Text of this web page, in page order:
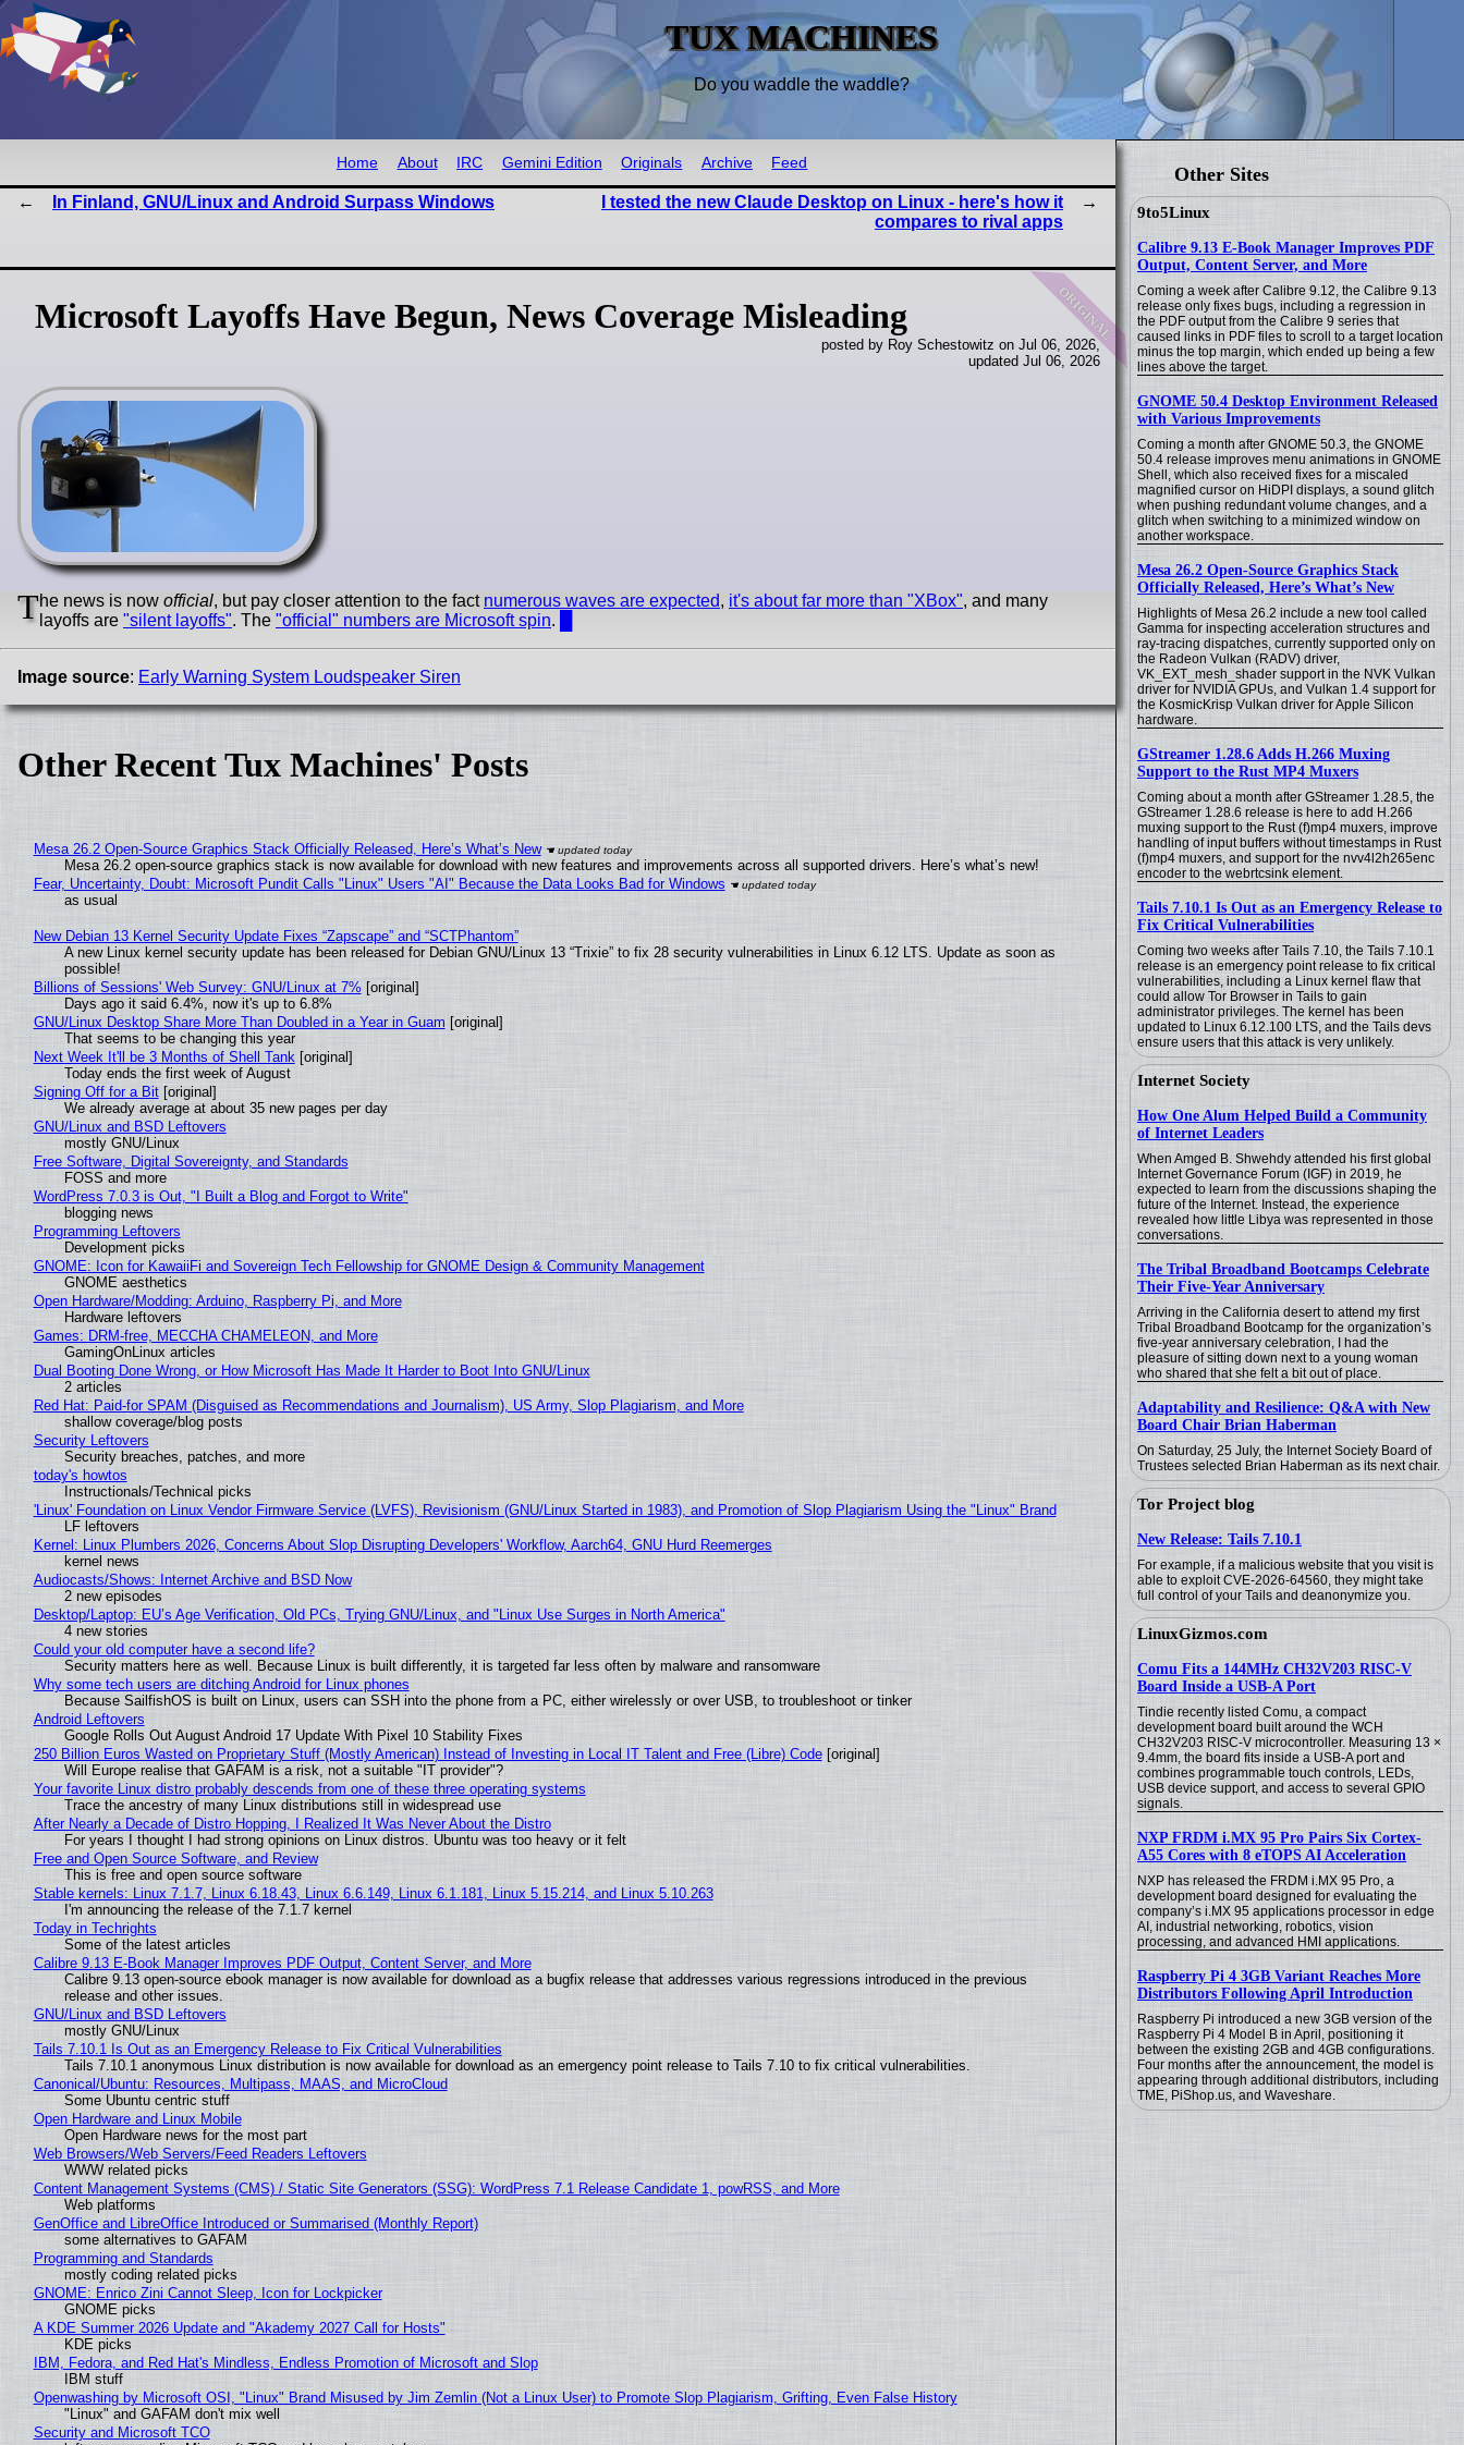
TUX MACHINES
Do you waddle the waddle?
Other Sites
9to5Linux
Calibre 9.13 E-Book Manager Improves PDF
Output, Content Server, and More
Coming a week after Calibre 9.12, the Calibre 9.13
release only fixes bugs, including a regression in
the PDF output from the Calibre 9 series that
caused links in PDF files to scroll to a target location
minus the top margin, which ended up being a few
lines above the target.
GNOME 50.4 Desktop Environment Released
with Various Improvements
Coming a month after GNOME 50.3, the GNOME
50.4 release improves menu animations in GNOME
Shell, which also received fixes for a miscaled
magnified cursor on HiDPI displays, a sound glitch
when pushing redundant volume changes, and a
glitch when switching to a minimized window on
another workspace.
Mesa 26.2 Open-Source Graphics Stack
Officially Released, Here’s What’s New
Highlights of Mesa 26.2 include a new tool called
Gamma for inspecting acceleration structures and
ray-tracing dispatches, currently supported only on
the Radeon Vulkan (RADV) driver,
VK_EXT_mesh_shader support in the NVK Vulkan
driver for NVIDIA GPUs, and Vulkan 1.4 support for
the KosmicKrisp Vulkan driver for Apple Silicon
hardware.
GStreamer 1.28.6 Adds H.266 Muxing
Support to the Rust MP4 Muxers
Coming about a month after GStreamer 1.28.5, the
GStreamer 1.28.6 release is here to add H.266
muxing support to the Rust (f)mp4 muxers, improve
handling of input buffers without timestamps in Rust
(f)mp4 muxers, and support for the nvv4l2h265enc
encoder to the webrtcsink element.
Tails 7.10.1 Is Out as an Emergency Release to
Fix Critical Vulnerabilities
Coming two weeks after Tails 7.10, the Tails 7.10.1
release is an emergency point release to fix critical
vulnerabilities, including a Linux kernel flaw that
could allow Tor Browser in Tails to gain
administrator privileges. The kernel has been
updated to Linux 6.12.100 LTS, and the Tails devs
ensure users that this attack is very unlikely.
Internet Society
How One Alum Helped Build a Community
of Internet Leaders
When Amged B. Shwehdy attended his first global
Internet Governance Forum (IGF) in 2019, he
expected to learn from the discussions shaping the
future of the Internet. Instead, the experience
revealed how little Libya was represented in those
conversations.
The Tribal Broadband Bootcamps Celebrate
Their Five-Year Anniversary
Arriving in the California desert to attend my first
Tribal Broadband Bootcamp for the organization’s
five-year anniversary celebration, I had the
pleasure of sitting down next to a young woman
who shared that she felt a bit out of place.
Adaptability and Resilience: Q&A with New
Board Chair Brian Haberman
On Saturday, 25 July, the Internet Society Board of
Trustees selected Brian Haberman as its next chair.
Tor Project blog
New Release: Tails 7.10.1
For example, if a malicious website that you visit is
able to exploit CVE-2026-64560, they might take
full control of your Tails and deanonymize you.
LinuxGizmos.com
Comu Fits a 144MHz CH32V203 RISC-V
Board Inside a USB-A Port
Tindie recently listed Comu, a compact
development board built around the WCH
CH32V203 RISC-V microcontroller. Measuring 13 ×
9.4mm, the board fits inside a USB-A port and
combines programmable touch controls, LEDs,
USB device support, and access to several GPIO
signals.
NXP FRDM i.MX 95 Pro Pairs Six Cortex-
A55 Cores with 8 eTOPS AI Acceleration
NXP has released the FRDM i.MX 95 Pro, a
development board designed for evaluating the
company’s i.MX 95 applications processor in edge
AI, industrial networking, robotics, vision
processing, and advanced HMI applications.
Raspberry Pi 4 3GB Variant Reaches More
Distributors Following April Introduction
Raspberry Pi introduced a new 3GB version of the
Raspberry Pi 4 Model B in April, positioning it
between the existing 2GB and 4GB configurations.
Four months after the announcement, the model is
appearing through additional distributors, including
TME, PiShop.us, and Waveshare.
Home About IRC Gemini Edition Originals Archive Feed
In Finland, GNU/Linux and Android Surpass Windows
I tested the new Claude Desktop on Linux - here's how it
compares to rival apps
original
Microsoft Layoffs Have Begun, News Coverage Misleading
posted by Roy Schestowitz on Jul 06, 2026,
updated Jul 06, 2026
The news is now official, but pay closer attention to the fact numerous waves are expected, it's about far more than "XBox", and many
layoffs are "silent layoffs". The "official" numbers are Microsoft spin.
Image source: Early Warning System Loudspeaker Siren
Other Recent Tux Machines' Posts
Mesa 26.2 Open-Source Graphics Stack Officially Released, Here’s What’s New
Mesa 26.2 open-source graphics stack is now available for download with new features and improvements across all supported drivers. Here’s what’s new!
Fear, Uncertainty, Doubt: Microsoft Pundit Calls "Linux" Users "AI" Because the Data Looks Bad for Windows
as usual
New Debian 13 Kernel Security Update Fixes “Zapscape” and “SCTPhantom”
A new Linux kernel security update has been released for Debian GNU/Linux 13 “Trixie” to fix 28 security vulnerabilities in Linux 6.12 LTS. Update as soon as
possible!
Billions of Sessions' Web Survey: GNU/Linux at 7% [original]
Days ago it said 6.4%, now it's up to 6.8%
GNU/Linux Desktop Share More Than Doubled in a Year in Guam [original]
That seems to be changing this year
Next Week It'll be 3 Months of Shell Tank[original]
Today ends the first week of August
Signing Off for a Bit[original]
We already average at about 35 new pages per day
GNU/Linux and BSD Leftovers
mostly GNU/Linux
Free Software, Digital Sovereignty, and Standards
FOSS and more
WordPress 7.0.3 is Out, "I Built a Blog and Forgot to Write"
blogging news
Programming Leftovers
Development picks
GNOME: Icon for KawaiiFi and Sovereign Tech Fellowship for GNOME Design & Community Management
GNOME aesthetics
Open Hardware/Modding: Arduino, Raspberry Pi, and More
Hardware leftovers
Games: DRM-free, MECCHA CHAMELEON, and More
GamingOnLinux articles
Dual Booting Done Wrong, or How Microsoft Has Made It Harder to Boot Into GNU/Linux
2 articles
Red Hat: Paid-for SPAM (Disguised as Recommendations and Journalism), US Army, Slop Plagiarism, and More
shallow coverage/blog posts
Security Leftovers
Security breaches, patches, and more
today's howtos
Instructionals/Technical picks
'Linux' Foundation on Linux Vendor Firmware Service (LVFS), Revisionism (GNU/Linux Started in 1983), and Promotion of Slop Plagiarism Using the "Linux" Brand
LF leftovers
Kernel: Linux Plumbers 2026, Concerns About Slop Disrupting Developers' Workflow, Aarch64, GNU Hurd Reemerges
kernel news
Audiocasts/Shows: Internet Archive and BSD Now
2 new episodes
Desktop/Laptop: EU’s Age Verification, Old PCs, Trying GNU/Linux, and "Linux Use Surges in North America"
4 new stories
Could your old computer have a second life?
Security matters here as well. Because Linux is built differently, it is targeted far less often by malware and ransomware
Why some tech users are ditching Android for Linux phones
Because SailfishOS is built on Linux, users can SSH into the phone from a PC, either wirelessly or over USB, to troubleshoot or tinker
Android Leftovers
Google Rolls Out August Android 17 Update With Pixel 10 Stability Fixes
250 Billion Euros Wasted on Proprietary Stuff (Mostly American) Instead of Investing in Local IT Talent and Free (Libre) Code[original]
Will Europe realise that GAFAM is a risk, not a suitable "IT provider"?
Your favorite Linux distro probably descends from one of these three operating systems
Trace the ancestry of many Linux distributions still in widespread use
After Nearly a Decade of Distro Hopping, I Realized It Was Never About the Distro
For years I thought I had strong opinions on Linux distros. Ubuntu was too heavy or it felt
Free and Open Source Software, and Review
This is free and open source software
Stable kernels: Linux 7.1.7, Linux 6.18.43, Linux 6.6.149, Linux 6.1.181, Linux 5.15.214, and Linux 5.10.263
I'm announcing the release of the 7.1.7 kernel
Today in Techrights
Some of the latest articles
Calibre 9.13 E-Book Manager Improves PDF Output, Content Server, and More
Calibre 9.13 open-source ebook manager is now available for download as a bugfix release that addresses various regressions introduced in the previous
release and other issues.
GNU/Linux and BSD Leftovers
mostly GNU/Linux
Tails 7.10.1 Is Out as an Emergency Release to Fix Critical Vulnerabilities
Tails 7.10.1 anonymous Linux distribution is now available for download as an emergency point release to Tails 7.10 to fix critical vulnerabilities.
Canonical/Ubuntu: Resources, Multipass, MAAS, and MicroCloud
Some Ubuntu centric stuff
Open Hardware and Linux Mobile
Open Hardware news for the most part
Web Browsers/Web Servers/Feed Readers Leftovers
WWW related picks
Content Management Systems (CMS) / Static Site Generators (SSG): WordPress 7.1 Release Candidate 1, powRSS, and More
Web platforms
GenOffice and LibreOffice Introduced or Summarised (Monthly Report)
some alternatives to GAFAM
Programming and Standards
mostly coding related picks
GNOME: Enrico Zini Cannot Sleep, Icon for Lockpicker
GNOME picks
A KDE Summer 2026 Update and "Akademy 2027 Call for Hosts"
KDE picks
IBM, Fedora, and Red Hat's Mindless, Endless Promotion of Microsoft and Slop
IBM stuff
Openwashing by Microsoft OSI, "Linux" Brand Misused by Jim Zemlin (Not a Linux User) to Promote Slop Plagiarism, Grifting, Even False History
"Linux" and GAFAM don't mix well
Security and Microsoft TCO